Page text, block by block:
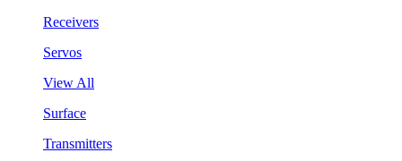
Receivers
Servos
View All
Surface
Transmitters